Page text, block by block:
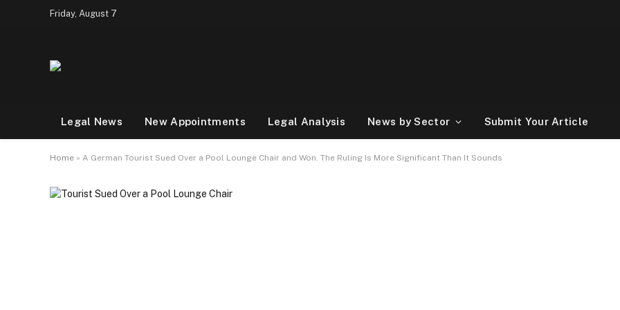
Friday, August 7
Legal News New Appointments Legal Analysis News by Sector Submit Your Article
Home » A German Tourist Sued Over a Pool Lounge Chair and Won. The Ruling Is More Significant Than It Sounds